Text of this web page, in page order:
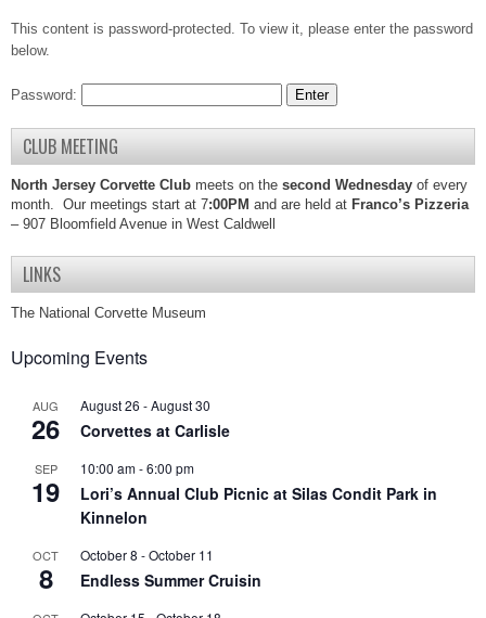
This content is password-protected. To view it, please enter the password
below.
Password:
CLUB MEETING
North Jersey Corvette Club meets on the second Wednesday of every
month. Our meetings start at 7:00PM and are held at Franco’s Pizzeria
– 907 Bloomfield Avenue in West Caldwell
LINKS
The National Corvette Museum
Upcoming Events
AUG
26
August 26 -August 30
Corvettes at Carlisle
SEP
19
10:00 am-6:00 pm
Lori’s Annual Club Picnic at Silas Condit Park in
Kinnelon
OCT
8
October 8 -October 11
Endless Summer Cruisin